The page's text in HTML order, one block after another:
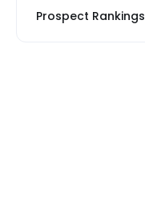
Prospect Rankings